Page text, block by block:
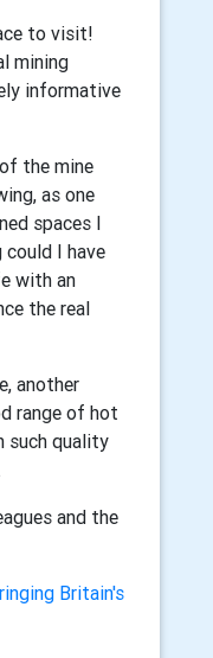
to visit!
mining
informative
the mine
as one
spaces I
could I have
with an
the real
another
range of hot
such quality
and the
Britain's